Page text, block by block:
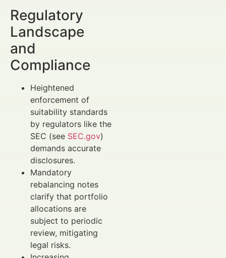
Regulatory
Landscape
and
Compliance
Heightened
enforcement of
suitability standards
by regulators like the
SEC (see SEC.gov)
demands accurate
disclosures.
Mandatory
rebalancing notes
clarify that portfolio
allocations are
subject to periodic
review, mitigating
legal risks.